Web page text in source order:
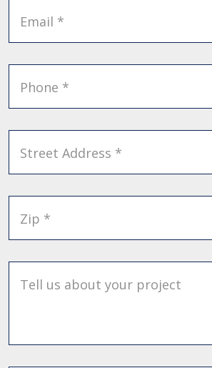
Email *
Phone *
Street Address *
Zip *
Tell us about your project